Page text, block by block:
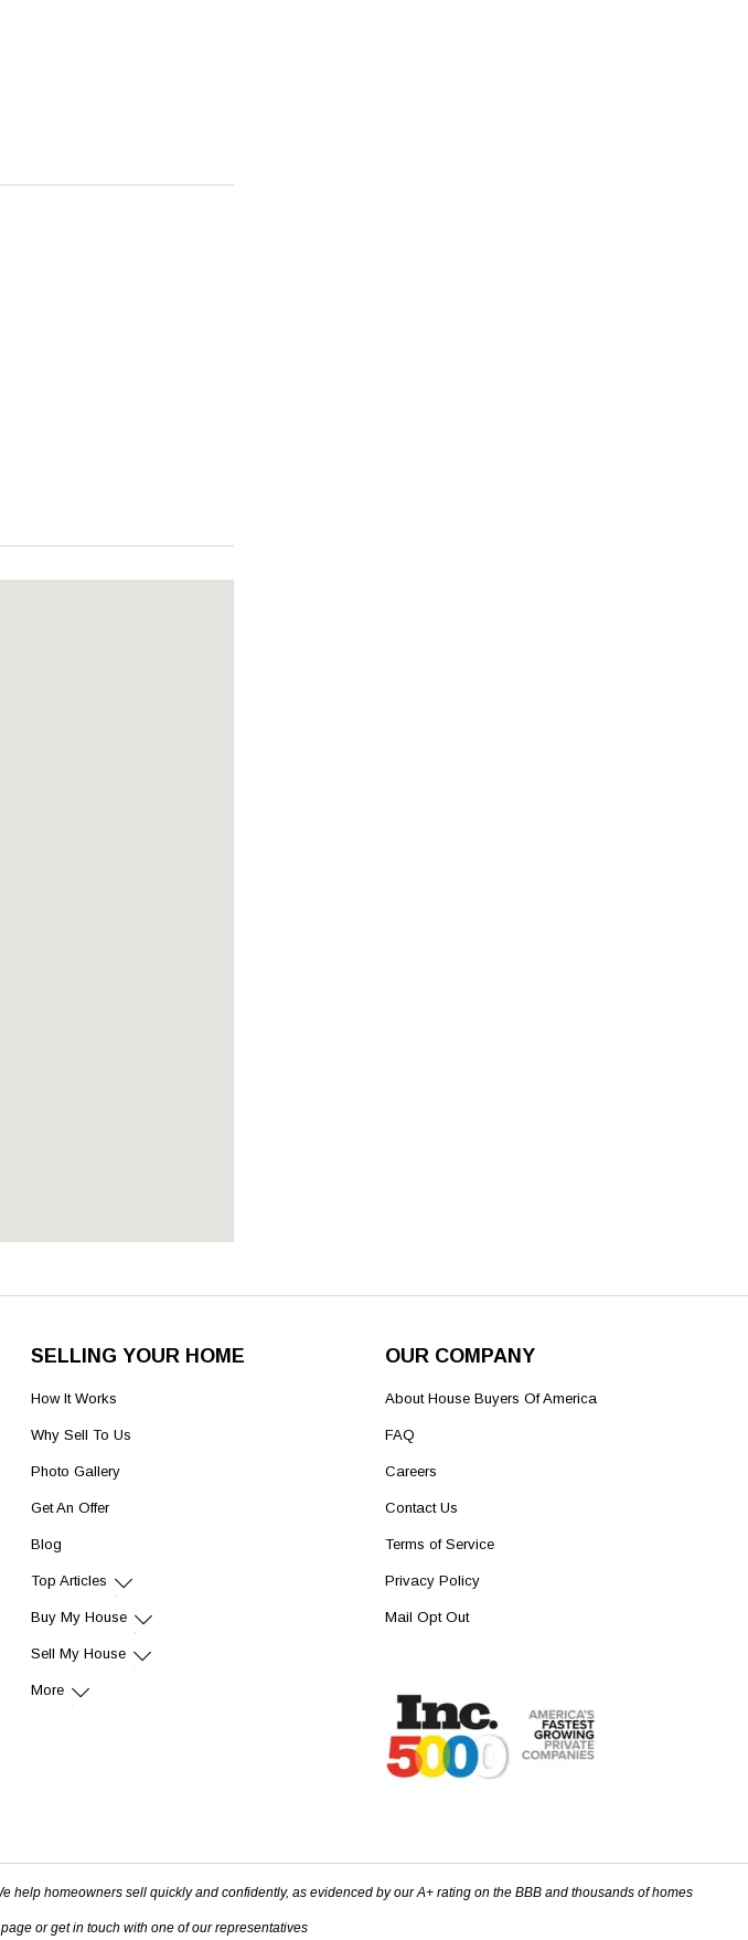
SELLING YOUR HOME
How It Works
Why Sell To Us
Photo Gallery
Get An Offer
Blog
Top Articles
Buy My House
Sell My House
More
OUR COMPANY
About House Buyers Of America
FAQ
Careers
Contact Us
Terms of Service
Privacy Policy
Mail Opt Out
homeowners sell quickly and confidently, as evidenced by our A+ rating on the BBB and thousands of homes
page or get in touch with one of our representatives